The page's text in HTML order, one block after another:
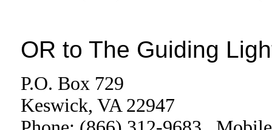
OR to The Guiding
P.O. Box 729
Keswick, VA 22947